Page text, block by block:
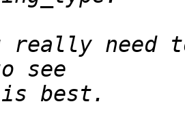
really need